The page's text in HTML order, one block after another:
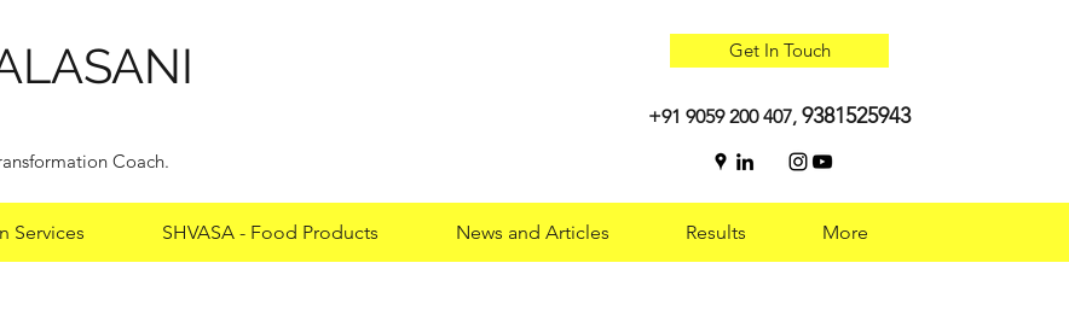
Coach.
Get In Touch
+91 9059 200 407, 9381525943
Services SHVASA - Food Products News and Articles Results More